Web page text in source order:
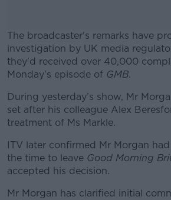
The broadcaster's remarks have
investigation by UK media
they'd received over 40,000
Monday's episode of GMB.
#AD
Learn more
During yesterday’s show, Mr
set after his colleague Alex
treatment of Ms Markle.
ITV later confirmed Mr Morgan
the time to leave Good Morning
accepted his decision.
Mr Morgan has clarified initial